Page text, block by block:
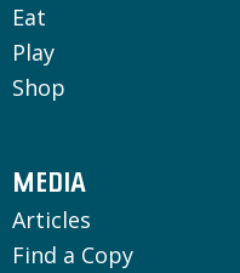
Eat
Play
Shop
MEDIA
Articles
Find a Copy